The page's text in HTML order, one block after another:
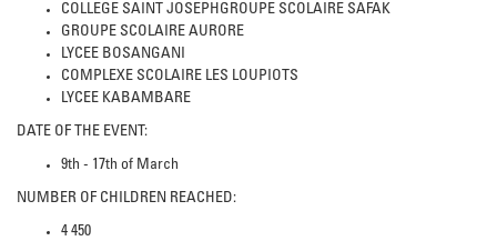
COLLEGE SAINT JOSEPHGROUPE SCOLAIRE SAFAK
GROUPE SCOLAIRE AURORE
LYCEE BOSANGANI
COMPLEXE SCOLAIRE LES LOUPIOTS
LYCEE KABAMBARE
DATE OF THE EVENT:
9th - 17th of March
NUMBER OF CHILDREN REACHED:
4 450